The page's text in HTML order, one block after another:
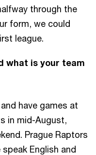
through the
form, we could
league.
what is your team
have games at
in mid-August,
Prague Raptors
English and